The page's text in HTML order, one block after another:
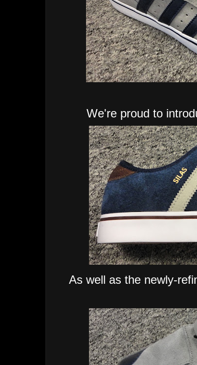
We're proud to
As well as the newly-